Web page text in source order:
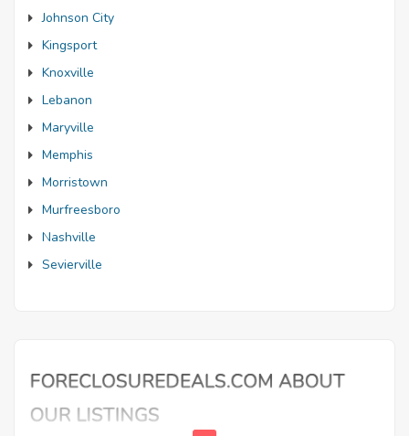
Johnson City
Kingsport
Knoxville
Lebanon
Maryville
Memphis
Morristown
Murfreesboro
Nashville
Sevierville